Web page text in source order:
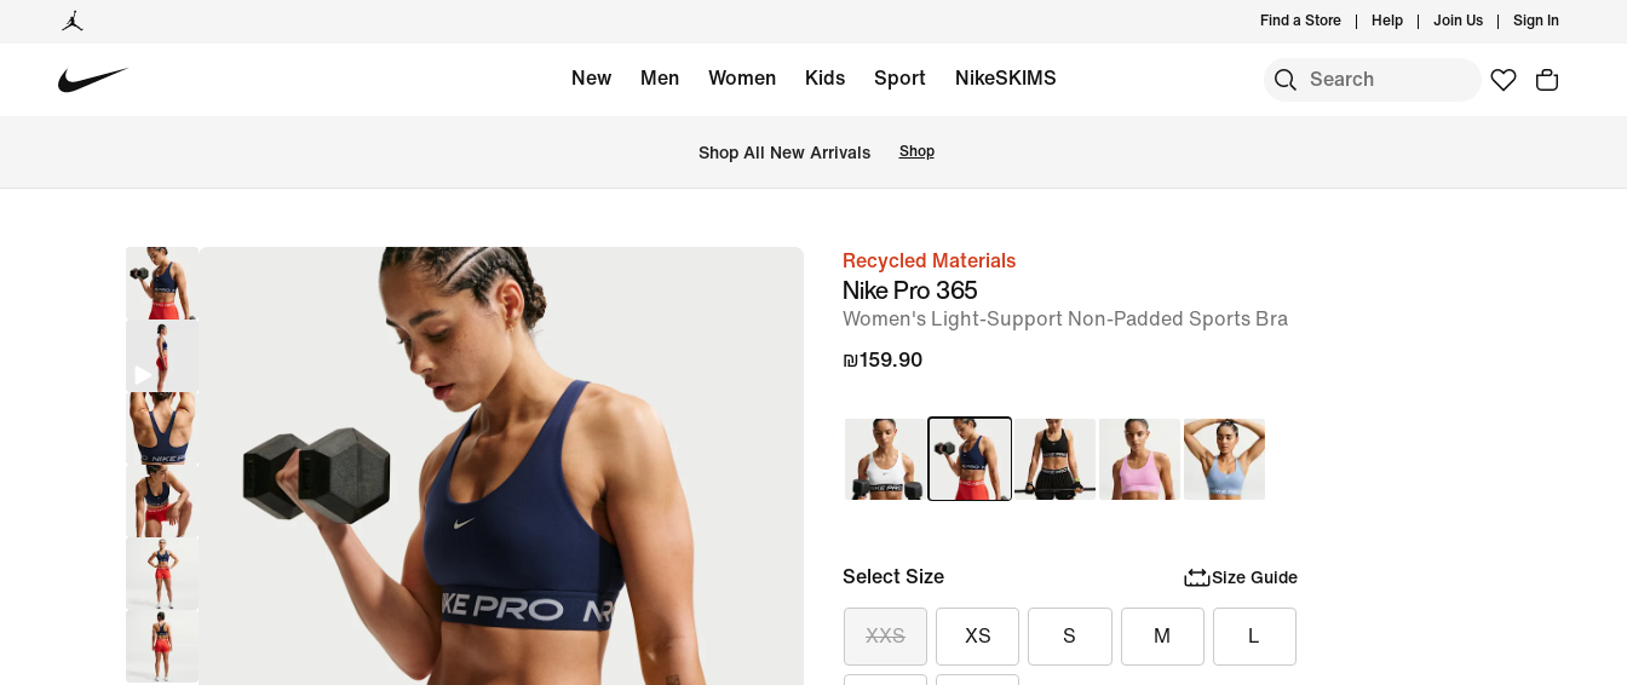
Find a Store Help Join Us Sign In
New Men Women Kids Sport NikeSKIMS
Shop All New Arrivals Shop
imageRecycled Materials
Nike Pro 365
Women's Light-Support Non-Padded Sports Bra
₪159.90
Select Size Size Guide
XXS XS S M L